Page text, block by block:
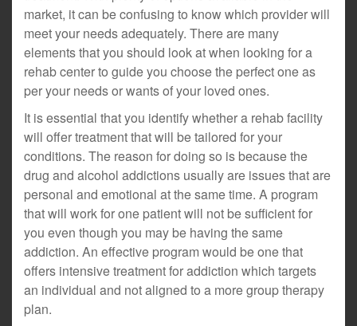
market, it can be confusing to know which provider will
meet your needs adequately. There are many
elements that you should look at when looking for a
rehab center to guide you choose the perfect one as
per your needs or wants of your loved ones.
It is essential that you identify whether a rehab facility
will offer treatment that will be tailored for your
conditions. The reason for doing so is because the
drug and alcohol addictions usually are issues that are
personal and emotional at the same time. A program
that will work for one patient will not be sufficient for
you even though you may be having the same
addiction. An effective program would be one that
offers intensive treatment for addiction which targets
an individual and not aligned to a more group therapy
plan.